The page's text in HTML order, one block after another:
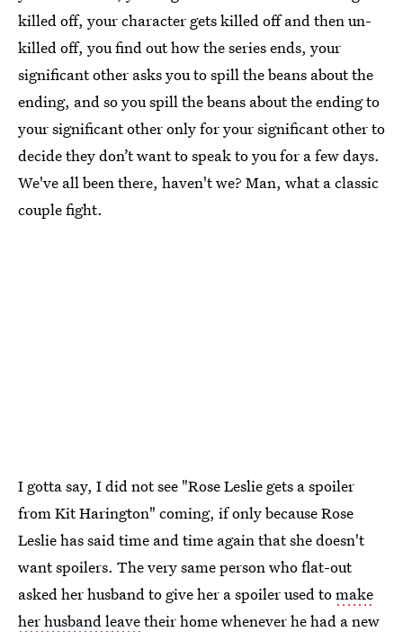
killed off, your character gets killed off and then un-
killed off, you find out how the series ends, your
significant other asks you to spill the beans about the
ending, and so you spill the beans about the ending to
your significant other only for your significant other to
decide they don’t want to speak to you for a few days.
We've all been there, haven't we? Man, what a classic
couple fight.
I gotta say, I did not see "Rose Leslie gets a spoiler
from Kit Harington" coming, if only because Rose
Leslie has said time and time again that she doesn't
want spoilers. The very same person who flat-out
asked her husband to give her a spoiler used tomake
her husband leavetheir home whenever he had a new